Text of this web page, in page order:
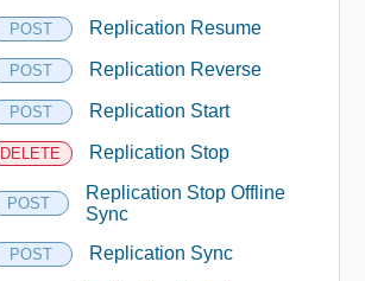
POST Replication Resume
POST Replication Reverse
POST Replication Start
DELETE Replication Stop
POST
Replication Stop Offline
Sync
POST Replication Sync